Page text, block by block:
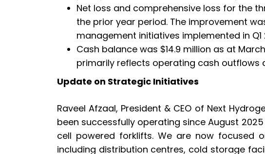
Net loss and comprehensive loss for the
the prior year period. The improvement
management initiatives implemented in Q1
Cash balance was $14.9 million as at
primarily reflects operating cash outflows
Update on Strategic Initiatives
Raveel Afzaal, President & CEO of Next
been successfully operating since August
cell powered forklifts. We are now focused
including distribution centres, cold storage